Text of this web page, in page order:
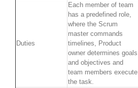
Duties
Each member of team
has a predefined role,
where the Scrum
master commands
timelines, Product
owner determines goals
and objectives and
team members execute
the task.